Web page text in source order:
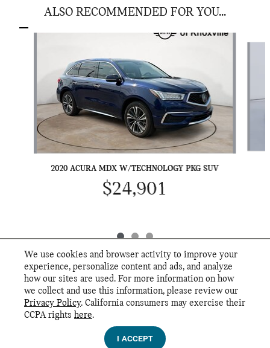
We use cookies and browser activity to improve your
experience, personalize content and ads, and analyze
how our sites are used. For more information on how
we collect and use this information, please review our
Privacy Policy. California consumers may exercise their
CCPA rights here.
I ACCEPT
ALSO RECOMMENDED FOR YOU...
2020 ACURA MDX W/TECHNOLOGY PKG SUV
$24,901
INCLUDED PACKAGES & ACCESSORIES
MINI of Knoxville's Price